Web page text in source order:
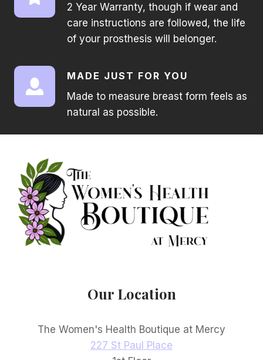
2 Year Warranty, though if wear and
care instructions are followed, the life
of your prosthesis will belonger.
MADE JUST FOR YOU
Made to measure breast form feels as
natural as possible.
Our Location
The Women's Health Boutique at Mercy
227 St Paul Place